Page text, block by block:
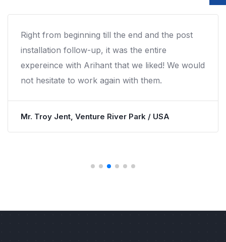
Right from beginning till the end and the post
installation follow-up, it was the entire
expereince with Arihant that we liked! We would
not hesitate to work again with them.
Mr. Troy Jent, Venture River Park / USA